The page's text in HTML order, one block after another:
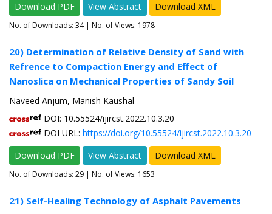
Download PDF
View Abstract Download XML
No. of Downloads: 34| No. of Views: 1978
20) Determination of Relative Density of Sand with
Refrence to Compaction Energy and Effect of
Nanoslica on Mechanical Properties of Sandy Soil
Naveed Anjum, Manish Kaushal
DOI: 10.55524/ijircst.2022.10.3.20
DOI URL: https://doi.org/10.55524/ijircst.2022.10.3.20
Download PDF
View Abstract Download XML
No. of Downloads: 29 | No. of Views: 1653
21) Self-Healing Technology of Asphalt Pavements